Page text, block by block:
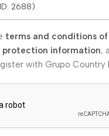
terms and conditions of
protection information,
with Grupo Country